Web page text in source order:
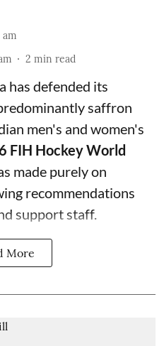
am
2 min read
has defended its
saffron
men's and women's
FIH Hockey World
made purely on
recommendations
support staff.
More